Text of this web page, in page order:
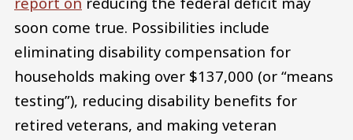
soon come true. Possibilities include
eliminating disability compensation for
households making over $137,000 (or “means
testing”), reducing disability benefits for
retired veterans, and making veteran